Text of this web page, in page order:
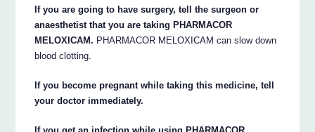
If you are going to have surgery, tell the surgeon or
anaesthetist that you are taking PHARMACOR
MELOXICAM. PHARMACOR MELOXICAM can slow down
blood clotting.
If you become pregnant while taking this medicine, tell
your doctor immediately.